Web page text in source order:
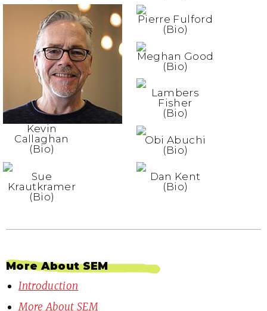
Kevin
Callaghan
(Bio)
Pierre Fulford
(Bio)
Meghan Good
(Bio)
Lambers
Fisher
(Bio)
Obi Abuchi
(Bio)
Sue
Krautkramer
(Bio)
Dan Kent
(Bio)
More About SEM
Introduction
More About SEM